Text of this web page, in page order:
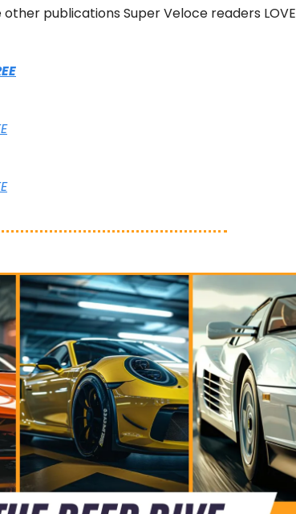
publications Super Veloce readers LOVE